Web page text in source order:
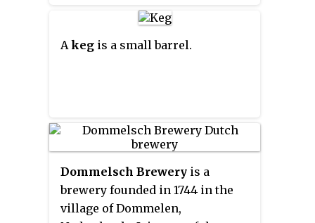
York City water supply system
for delivering drinking water to
the City.
maintained a dedicated following
on their native West Coast,
throughout the United States and
A keg is a small barrel.
Dommelsch Brewery is a
brewery founded in 1744 in the
village of Dommelen,